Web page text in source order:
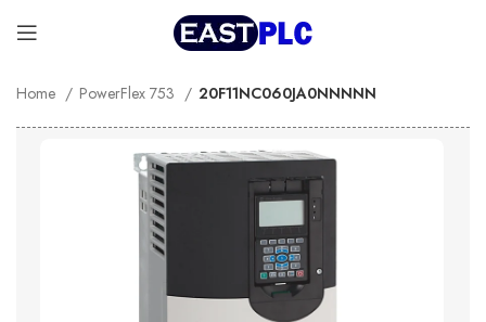
Home PowerFlex 753 20F11NC060JA0NNNNN